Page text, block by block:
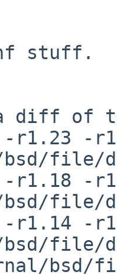
stuff.
diff of
-
bsd/file/
-
file/
-
bsd/file/